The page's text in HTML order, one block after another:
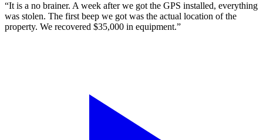
“It is a no brainer. A week after we got the GPS installed, everything
was stolen. The first beep we got was the actual location of the
property. We recovered $35,000 in equipment.”